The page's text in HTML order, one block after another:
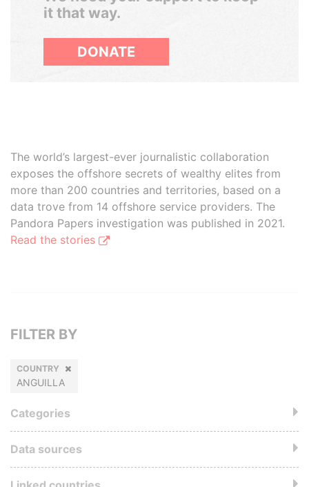
it that way.
DONATE
The world’s largest-ever journalistic collaboration
exposes the offshore secrets of wealthy elites from
more than 200 countries and territories, based on a
data trove from 14 offshore service providers. The
Pandora Papers investigation was published in 2021.
Read the stories
FILTER BY
COUNTRY
ANGUILLA
Categories
Data sources